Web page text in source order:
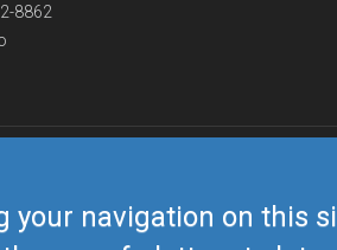
your navigation on this
8862